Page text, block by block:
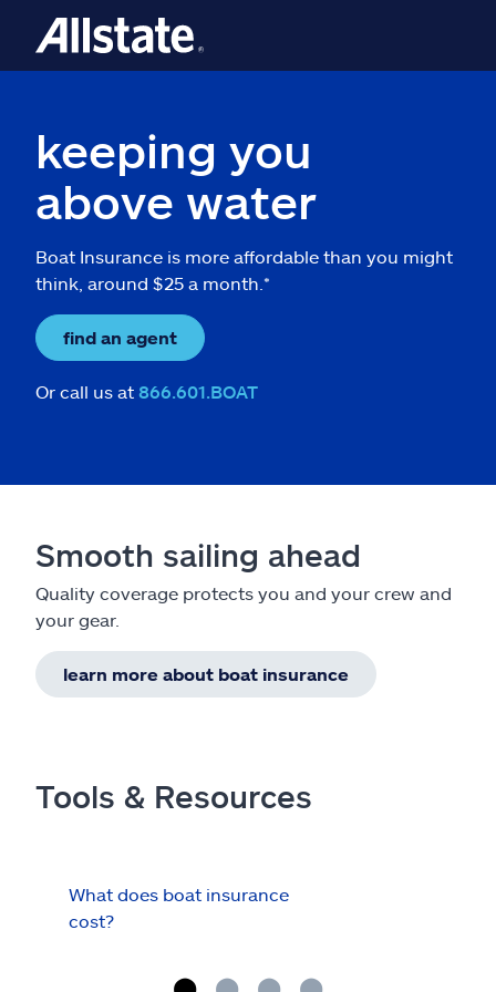
keeping you
above water
Boat Insurance is more affordable than you might
think, around $25 a month.*
find an agent
Or call us at 866.601.BOAT
Smooth sailing ahead
Quality coverage protects you and your crew and
your gear.
learn more about boat insurance
Tools & Resources
What does boat insurance
cost?